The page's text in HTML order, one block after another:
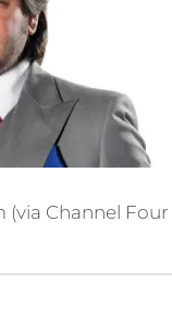
(via Channel